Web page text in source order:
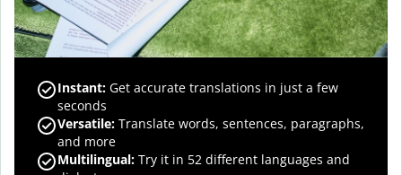
Instant: Get accurate translations in just a few
seconds
Versatile: Translate words, sentences, paragraphs,
and more
Multilingual: Try it in 52 different languages and